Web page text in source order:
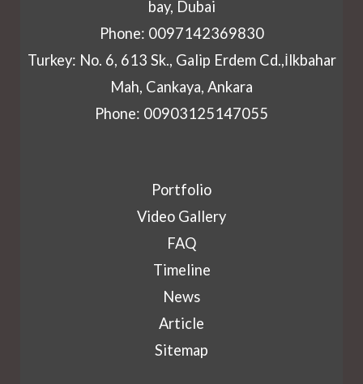
bay, Dubai
Phone: 0097142369830
Turkey: No. 6, 613 Sk., Galip Erdem Cd.,İlkbahar
Mah, Cankaya, Ankara
Phone: 00903125147055
Portfolio
Video Gallery
FAQ
Timeline
News
Article
Sitemap